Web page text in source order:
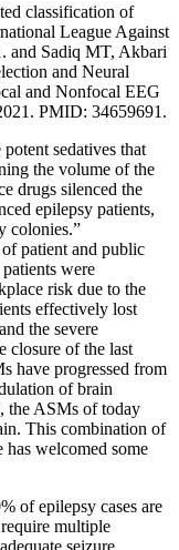
classification of
League Against
and Sadiq MT, Akbari
and Neural
and Nonfocal EEG
PMID: 34659691.
sedatives that
the volume of the
drugs silenced the
epilepsy patients,
colonies.”
patient and public
were
risk due to the
effectively lost
the severe
closure of the last
have progressed from
of brain
the ASMs of today
This combination of
welcomed some
of epilepsy cases are
multiple
seizure